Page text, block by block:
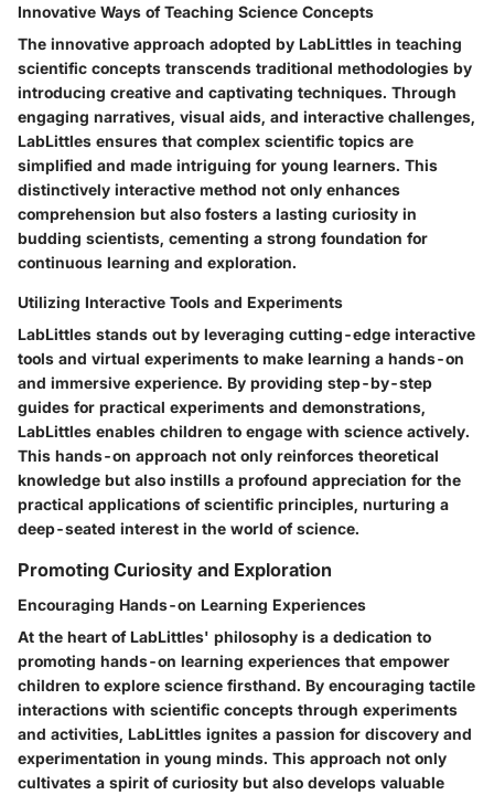
Innovative Ways of Teaching Science Concepts
The innovative approach adopted by LabLittles in teaching
scientific concepts transcends traditional methodologies by
introducing creative and captivating techniques. Through
engaging narratives, visual aids, and interactive challenges,
LabLittles ensures that complex scientific topics are
simplified and made intriguing for young learners. This
distinctively interactive method not only enhances
comprehension but also fosters a lasting curiosity in
budding scientists, cementing a strong foundation for
continuous learning and exploration.
Utilizing Interactive Tools and Experiments
LabLittles stands out by leveraging cutting-edge interactive
tools and virtual experiments to make learning a hands-on
and immersive experience. By providing step-by-step
guides for practical experiments and demonstrations,
LabLittles enables children to engage with science actively.
This hands-on approach not only reinforces theoretical
knowledge but also instills a profound appreciation for the
practical applications of scientific principles, nurturing a
deep-seated interest in the world of science.
Promoting Curiosity and Exploration
Encouraging Hands-on Learning Experiences
At the heart of LabLittles' philosophy is a dedication to
promoting hands-on learning experiences that empower
children to explore science firsthand. By encouraging tactile
interactions with scientific concepts through experiments
and activities, LabLittles ignites a passion for discovery and
experimentation in young minds. This approach not only
cultivates a spirit of curiosity but also develops valuable